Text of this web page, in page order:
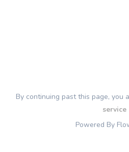
By continuing past this page, you
service
Powered By